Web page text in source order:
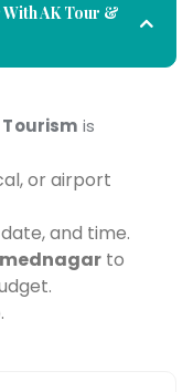
With AK Tour &
Tourism is
or airport
and time.
to